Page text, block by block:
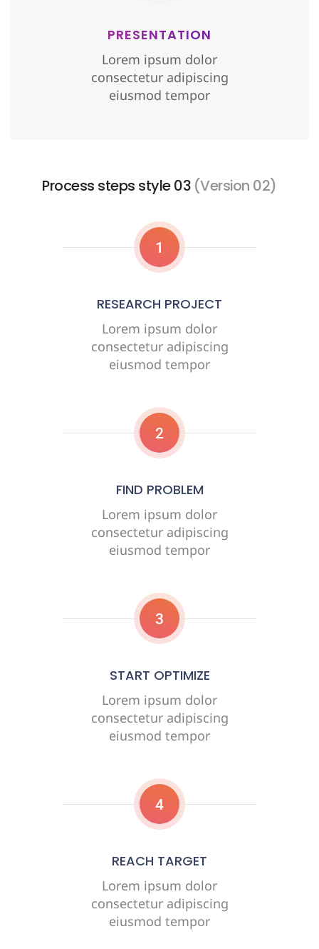
PRESENTATION
Lorem ipsum dolor
consectetur adipiscing
eiusmod tempor
Process steps style 03 (Version 02)
1
RESEARCH PROJECT
Lorem ipsum dolor
consectetur adipiscing
eiusmod tempor
2
FIND PROBLEM
Lorem ipsum dolor
consectetur adipiscing
eiusmod tempor
3
START OPTIMIZE
Lorem ipsum dolor
consectetur adipiscing
eiusmod tempor
4
REACH TARGET
Lorem ipsum dolor
consectetur adipiscing
eiusmod tempor